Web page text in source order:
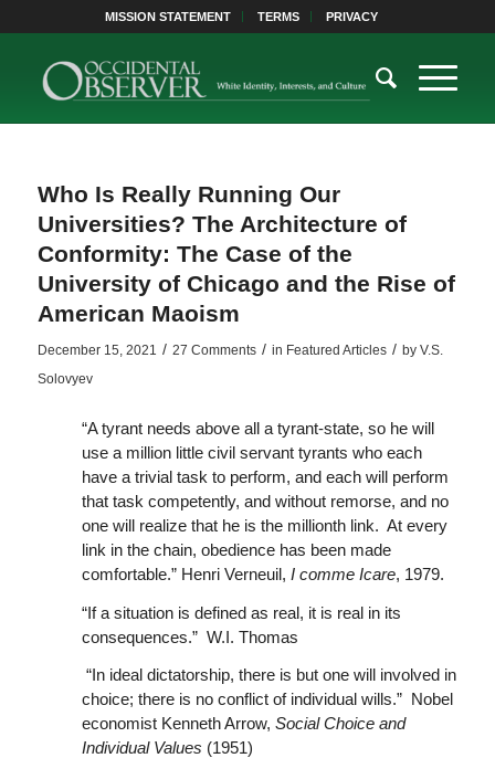
MISSION STATEMENT TERMS PRIVACY
Who Is Really Running Our
Universities? The Architecture of
Conformity: The Case of the
University of Chicago and the Rise of
American Maoism
December 15, 2021 / 27 Comments / in Featured Articles / by V.S.
Solovyev
“A tyrant needs above all a tyrant-state, so he will
use a million little civil servant tyrants who each
have a trivial task to perform, and each will perform
that task competently, and without remorse, and no
one will realize that he is the millionth link. At every
link in the chain, obedience has been made
comfortable.” Henri Verneuil, I comme Icare, 1979.
“If a situation is defined as real, it is real in its
consequences.” W.I. Thomas
“In ideal dictatorship, there is but one will involved in
choice; there is no conflict of individual wills.” Nobel
economist Kenneth Arrow, Social Choice and
Individual Values (1951)